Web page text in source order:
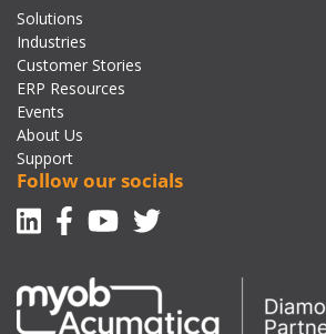
Solutions
Industries
Customer Stories
ERP Resources
Events
About Us
Support
Follow our socials
Linkedin
Facebook-f
Youtube
Twitter